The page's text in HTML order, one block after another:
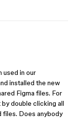
used in our
installed the new
Figma files. For
double clicking all
files. Does anybody